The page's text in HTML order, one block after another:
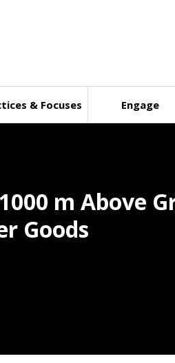
& Focuses Engage
m Above
Goods